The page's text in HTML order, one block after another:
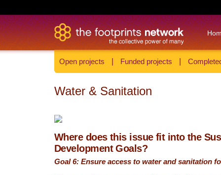
Open projects Funded projects
Water & Sanitation
Where does this issue fit into the
Development Goals?
Goal 6: Ensure access to water and sanitation